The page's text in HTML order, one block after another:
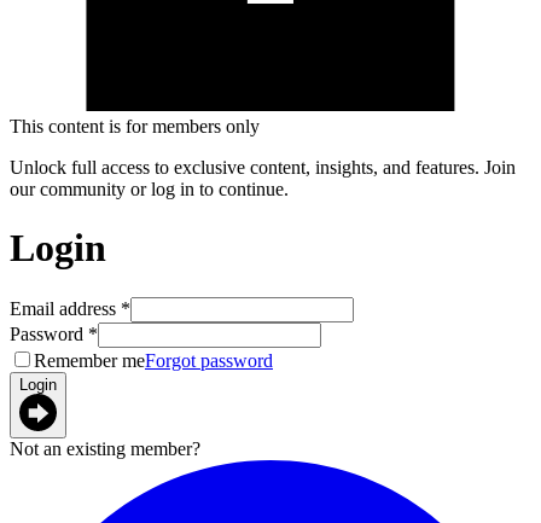
This content is for members only
Unlock full access to exclusive content, insights, and features. Join
our community or log in to continue.
Login
Email address *
Password *
Remember meForgot password
Login
Not an existing member?